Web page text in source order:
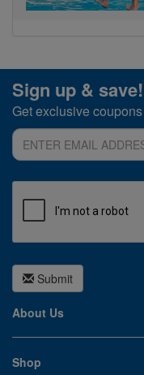
Sign up & save!
Get exclusive
Submit
About Us
Privacy Policy
Shop